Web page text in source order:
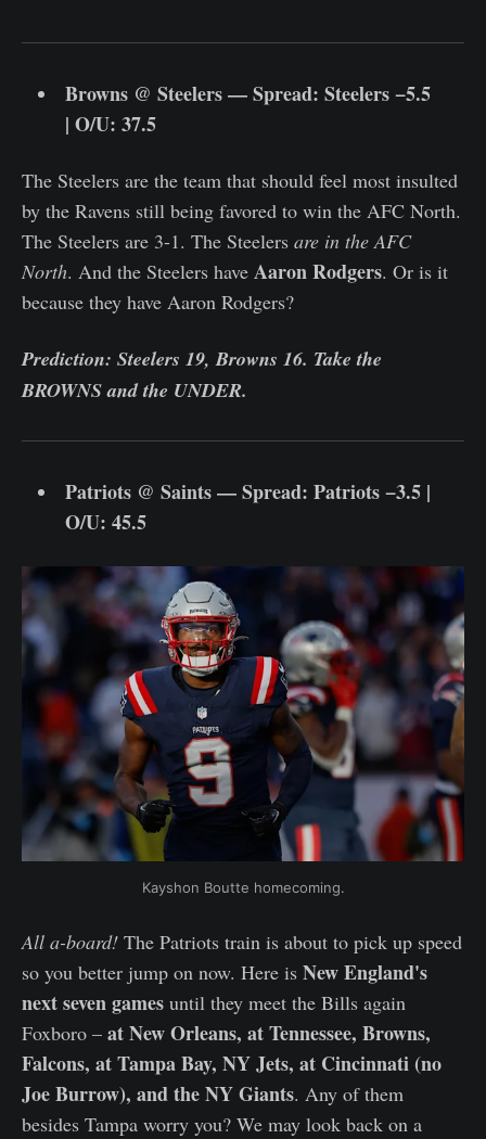
Browns @ Steelers — Spread: Steelers −5.5
| O/U: 37.5
The Steelers are the team that should feel most insulted
by the Ravens still being favored to win the AFC North.
The Steelers are 3-1. The Steelers are in the AFC
North. And the Steelers have Aaron Rodgers. Or is it
because they have Aaron Rodgers?
Prediction: Steelers 19, Browns 16. Take the
BROWNS and the UNDER.
Patriots @ Saints — Spread: Patriots −3.5 |
O/U: 45.5
Kayshon Boutte homecoming.
All a-board! The Patriots train is about to pick up speed
so you better jump on now. Here is New England's
next seven games until they meet the Bills again
Foxboro – at New Orleans, at Tennessee, Browns,
Falcons, at Tampa Bay, NY Jets, at Cincinnati (no
Joe Burrow), and the NY Giants. Any of them
besides Tampa worry you? We may look back on a